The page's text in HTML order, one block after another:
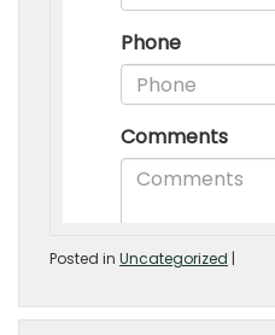
Posted in Uncategorized |